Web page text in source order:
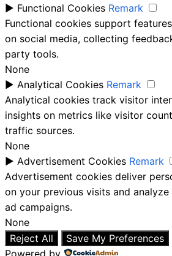
► Functional Cookies Remark
Functional cookies support
on social media, collecting
party tools.
None
► Analytical Cookies Remark
Analytical cookies track visitor
insights on metrics like visitor
traffic sources.
None
► Advertisement Cookies Remark
Advertisement cookies deliver
on your previous visits and
ad campaigns.
None
Reject All
Save My Preferences